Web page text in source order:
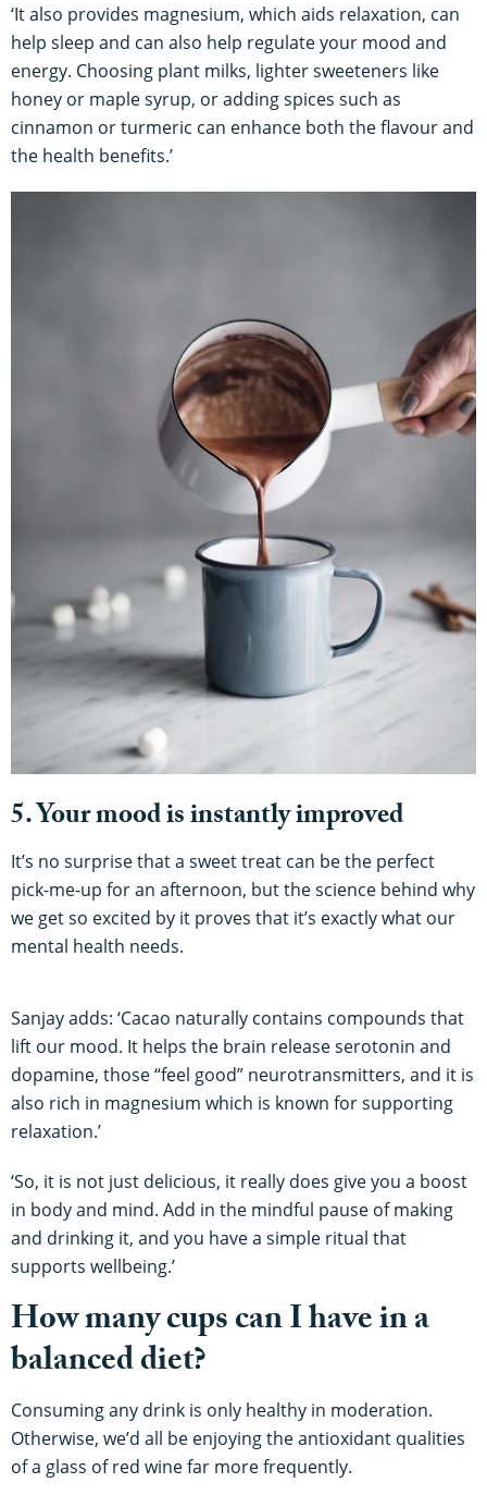
‘It also provides magnesium, which aids relaxation, can
help sleep and can also help regulate your mood and
energy. Choosing plant milks, lighter sweeteners like
honey or maple syrup, or adding spices such as
cinnamon or turmeric can enhance both the flavour and
the health benefits.’
5. Your mood is instantly improved
It’s no surprise that a sweet treat can be the perfect
pick-me-up for an afternoon, but the science behind why
we get so excited by it proves that it’s exactly what our
mental health needs.
Sanjay adds: ‘Cacao naturally contains compounds that
lift our mood. It helps the brain release serotonin and
dopamine, those “feel good” neurotransmitters, and it is
also rich in magnesium which is known for supporting
relaxation.’
‘So, it is not just delicious, it really does give you a boost
in body and mind. Add in the mindful pause of making
and drinking it, and you have a simple ritual that
supports wellbeing.’
How many cups can I have in a
balanced diet?
Consuming any drink is only healthy in moderation.
Otherwise, we’d all be enjoying the antioxidant qualities
of a glass of red wine far more frequently.